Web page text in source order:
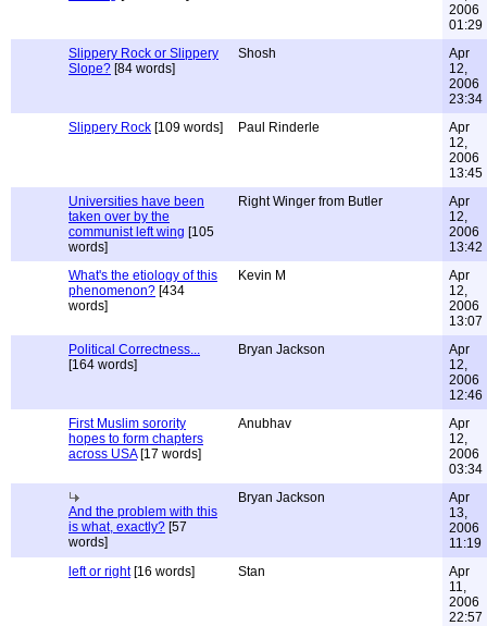
2006
01:29
Slippery Rock or Slippery
Slope? [84 words]
Shosh
Apr
12,
2006
23:34
Slippery Rock [109 words] Paul Rinderle
Apr
12,
2006
13:45
Universities have been
taken over by the
communist left wing [105
words]
Right Winger from Butler
Apr
12,
2006
13:42
What's the etiology of this
phenomenon? [434
words]
Kevin M
Apr
12,
2006
13:07
Political Correctness...
[164 words]
Bryan Jackson
Apr
12,
2006
12:46
First Muslim sorority
hopes to form chapters
across USA[17 words]
Anubhav
Apr
12,
2006
03:34
And the problem with this
is what, exactly? [57
words]
Bryan Jackson
Apr
13,
2006
11:19
left or right[16 words] Stan
Apr
11,
2006
22:57